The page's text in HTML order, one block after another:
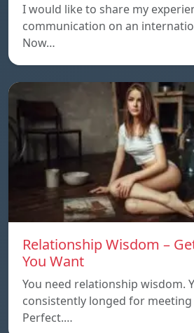
I would like to share my
communication on an
Now…
Relationship Wisdom –
You Want
You need relationship wisdom.
consistently longed for meeting
Perfect.…